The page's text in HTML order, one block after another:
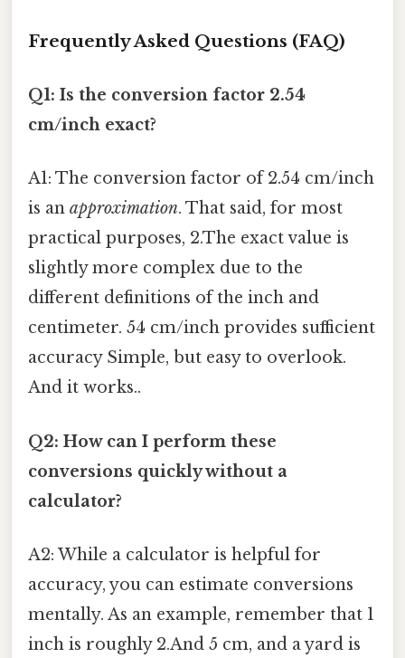
Frequently Asked Questions (FAQ)
Q1: Is the conversion factor 2.54
cm/inch exact?
A1: The conversion factor of 2.54 cm/inch
is an approximation. That said, for most
practical purposes, 2.The exact value is
slightly more complex due to the
different definitions of the inch and
centimeter. 54 cm/inch provides sufficient
accuracy Simple, but easy to overlook.
And it works..
Q2: How can I perform these
conversions quickly without a
calculator?
A2: While a calculator is helpful for
accuracy, you can estimate conversions
mentally. As an example, remember that 1
inch is roughly 2.And 5 cm, and a yard is